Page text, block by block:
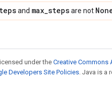
and max_stepsare not
under theCreative Commons
Developers Site Policies. Java is a